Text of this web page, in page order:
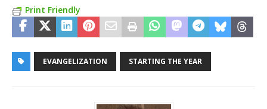
Print Friendly
EVANGELIZATION STARTING THE YEAR